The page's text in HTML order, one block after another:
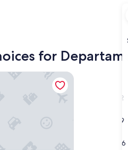
2
9
16
for
with AC in welcoming